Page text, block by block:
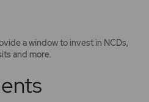
a window to invest in NCDs,
and more.